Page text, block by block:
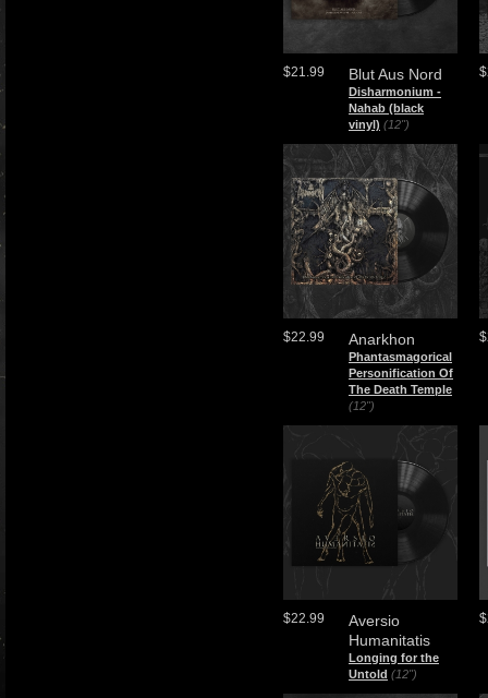
Blut Aus Nord
​Disharmonium -
Nahab (black
vinyl) (12")
$21.99
Anarkhon
Phantasmagorical
Personification Of
The Death Temple
(12")
$22.99
Aversio
Humanitatis
Longing for the
Untold (12")
$22.99